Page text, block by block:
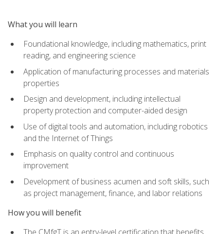
What you will learn
Foundational knowledge, including mathematics, print
reading, and engineering science
Application of manufacturing processes and materials
properties
Design and development, including intellectual
property protection and computer-aided design
Use of digital tools and automation, including robotics
and the Internet of Things
Emphasis on quality control and continuous
improvement
Development of business acumen and soft skills, such
as project management, finance, and labor relations
How you will benefit